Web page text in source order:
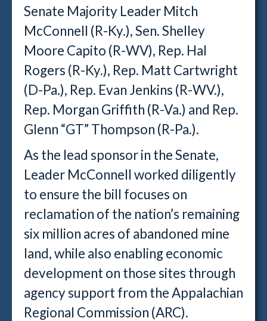
Senate Majority Leader Mitch
McConnell (R-Ky.), Sen. Shelley
Moore Capito (R-WV), Rep. Hal
Rogers (R-Ky.), Rep. Matt Cartwright
(D-Pa.), Rep. Evan Jenkins (R-WV.),
Rep. Morgan Griffith (R-Va.) and Rep.
Glenn “GT” Thompson (R-Pa.).
As the lead sponsor in the Senate,
Leader McConnell worked diligently
to ensure the bill focuses on
reclamation of the nation’s remaining
six million acres of abandoned mine
land, while also enabling economic
development on those sites through
agency support from the Appalachian
Regional Commission (ARC).